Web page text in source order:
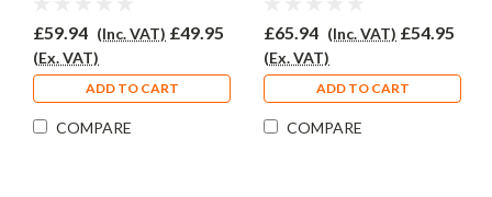
£59.94 (Inc. VAT) £49.95
(Ex. VAT)
ADD TO CART
COMPARE
£65.94 (Inc. VAT) £54.95
(Ex. VAT)
ADD TO CART
COMPARE